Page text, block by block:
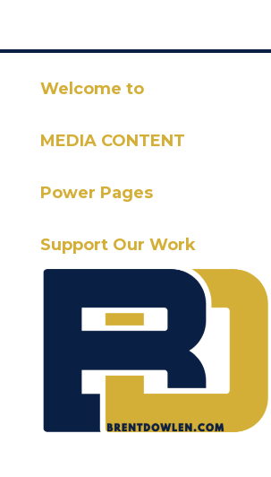
Welcome to
MEDIA CONTENT
Power Pages
Support Our Work